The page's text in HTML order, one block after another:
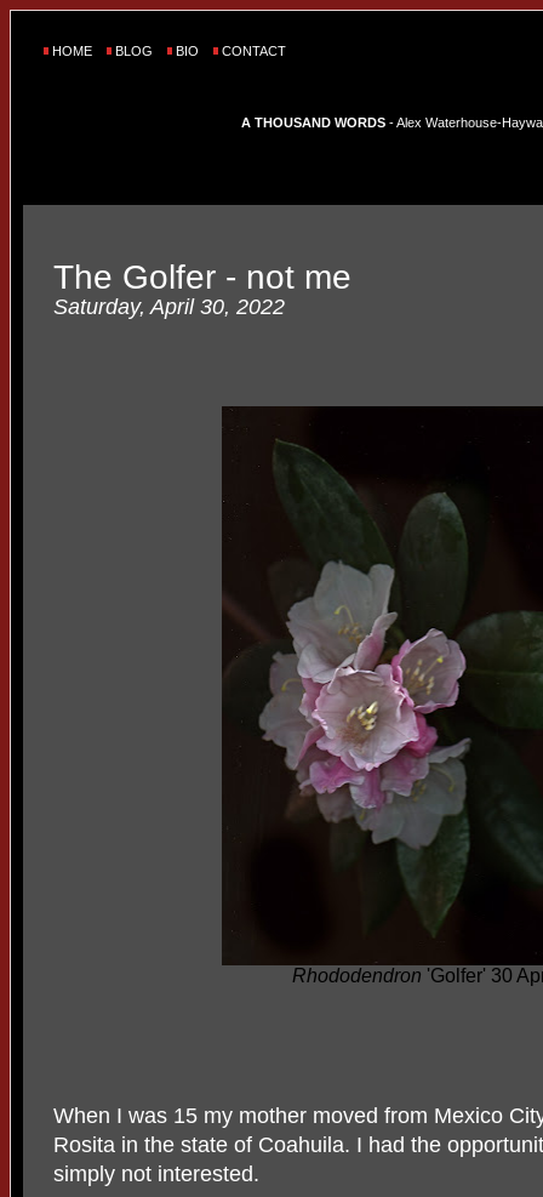
HOME BLOG BIO CONTACT
A THOUSAND WORDS - Alex Waterhouse-
The Golfer - not me
Saturday, April 30, 2022
Rhododendron 'Golfer' 30
When I was 15 my mother moved from Mexico
Rosita in the state of Coahuila. I had the
simply not interested.